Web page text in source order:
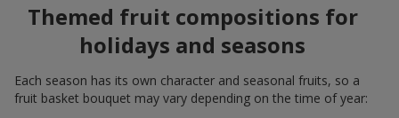
Themed fruit compositions for
holidays and seasons
Each season has its own character and seasonal fruits, so a
fruit basket bouquet may vary depending on the time of year: